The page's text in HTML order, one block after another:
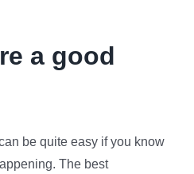
a good
be quite easy if you know
The best